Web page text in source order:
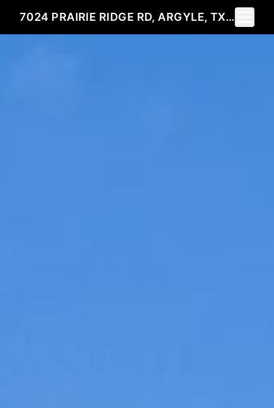
7024 PRAIRIE RIDGE RD, ARGYLE, TX 76226
Toggle